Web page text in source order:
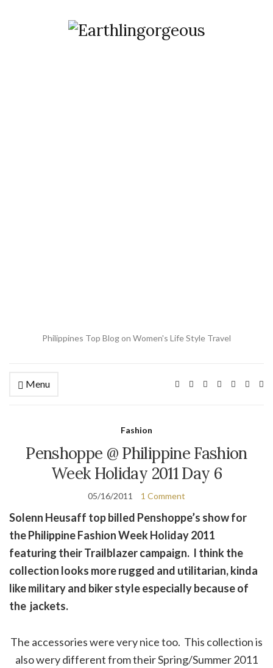
Philippines Top Blog on Women's Life Style Travel
Menu
Fashion
Penshoppe @ Philippine Fashion
Week Holiday 2011 Day 6
05/16/2011 1 Comment
Solenn Heusaff top billed Penshoppe’s show for
the Philippine Fashion Week Holiday 2011
featuring their Trailblazer campaign. I think the
collection looks more rugged and utilitarian, kinda
like military and biker style especially because of
the jackets.
The accessories were very nice too. This collection is
also wery different from their Spring/Summer 2011